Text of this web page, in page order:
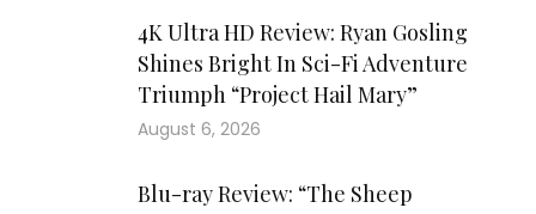
4K Ultra HD Review: Ryan Gosling
Shines Bright In Sci-Fi Adventure
Triumph “Project Hail Mary”
August 6, 2026
Blu-ray Review: “The Sheep